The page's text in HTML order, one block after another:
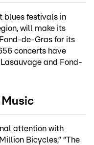
blues festivals in
will make its
de-Gras for its
concerts have
and Fond-
Music
attention with
Bicycles,” “The